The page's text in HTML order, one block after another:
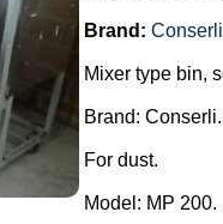
Brand: Conserli
Mixer type bin,
Brand: Conserli.
For dust.
Model: MP 200.